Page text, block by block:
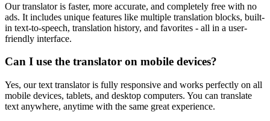
Our translator is faster, more accurate, and completely free with no
ads. It includes unique features like multiple translation blocks, built-
in text-to-speech, translation history, and favorites - all in a user-
friendly interface.
Can I use the translator on mobile devices?
Yes, our text translator is fully responsive and works perfectly on all
mobile devices, tablets, and desktop computers. You can translate
text anywhere, anytime with the same great experience.